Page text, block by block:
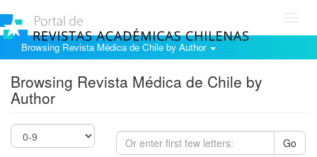
Browsing Revista Médica de Chile by Author
Browsing Revista Médica de Chile by
Author
Go